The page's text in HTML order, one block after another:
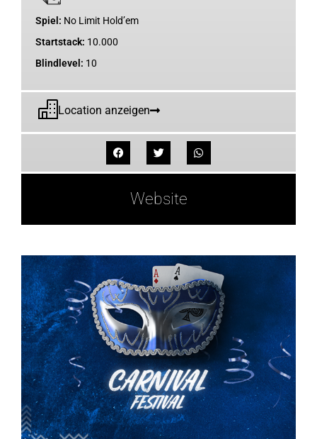
Spiel: No Limit Hold’em
Startstack: 10.000
Blindlevel: 10
Location anzeigen
Website